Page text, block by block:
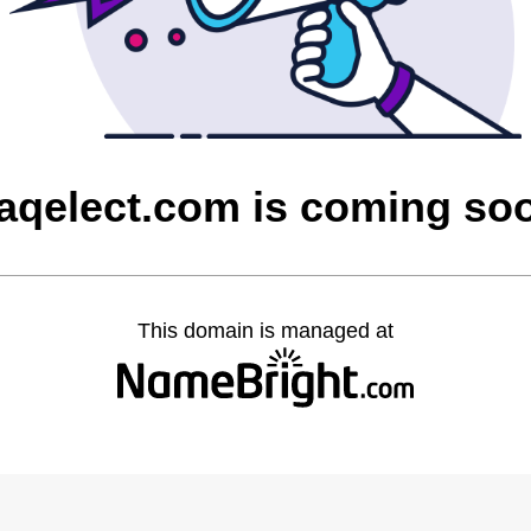
is coming
This domain is managed at